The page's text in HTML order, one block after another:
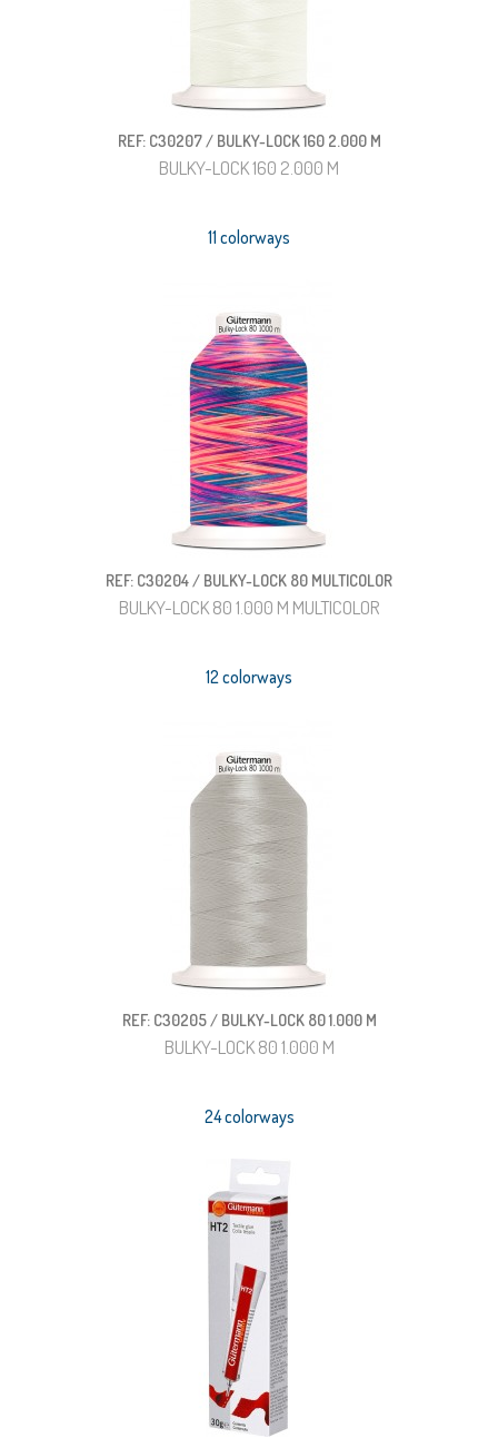
REF: C30207 / BULKY-LOCK 160 2.000 M
BULKY-LOCK 160 2.000 M
11 colorways
REF: C30204 / BULKY-LOCK 80 MULTICOLOR
BULKY-LOCK 80 1.000 M MULTICOLOR
12 colorways
REF: C30205 / BULKY-LOCK 80 1.000 M
BULKY-LOCK 80 1.000 M
24 colorways